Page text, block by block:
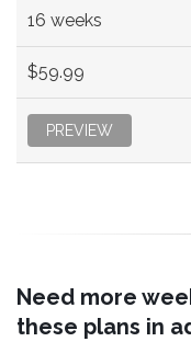
16 weeks
$59.99
PREVIEW
Need more
these plans in